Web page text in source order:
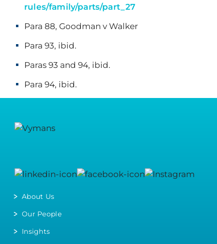
rules/family/parts/part_27
Para 88, Goodman v Walker
Para 93, ibid.
Paras 93 and 94, ibid.
Para 94, ibid.
About Us
Our People
Insights